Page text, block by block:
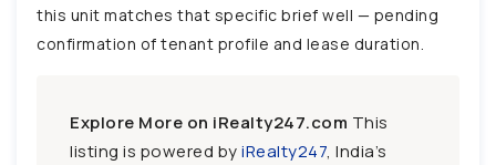
this unit matches that specific brief well — pending
confirmation of tenant profile and lease duration.
Explore More on iRealty247.com This
listing is powered byiRealty247, India’s